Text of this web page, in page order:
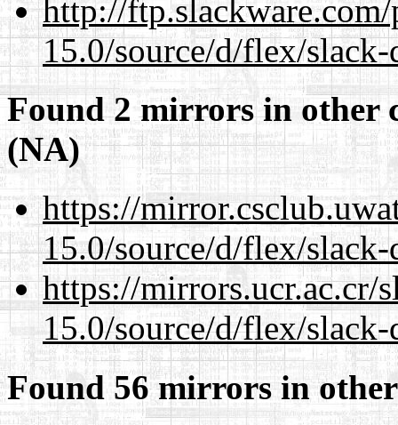
http://
15.0/source/d/flex/slack-
Found 2 mirrors in other
(NA)
https://
15.0/source/d/flex/slack-
https://mirrors.ucr.ac.cr/
15.0/source/d/flex/slack-
Found 56 mirrors in